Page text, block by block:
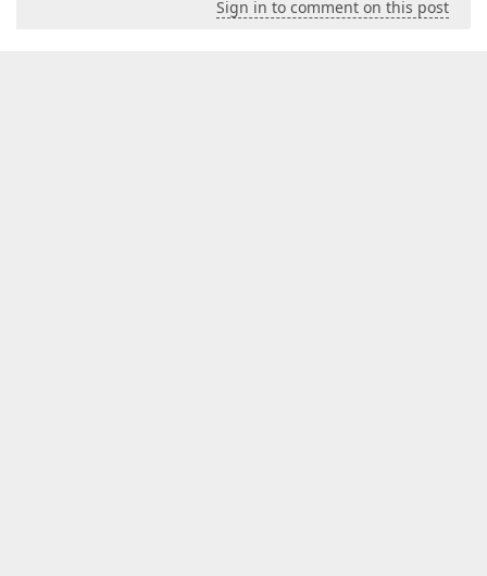
Sign in to comment on this post